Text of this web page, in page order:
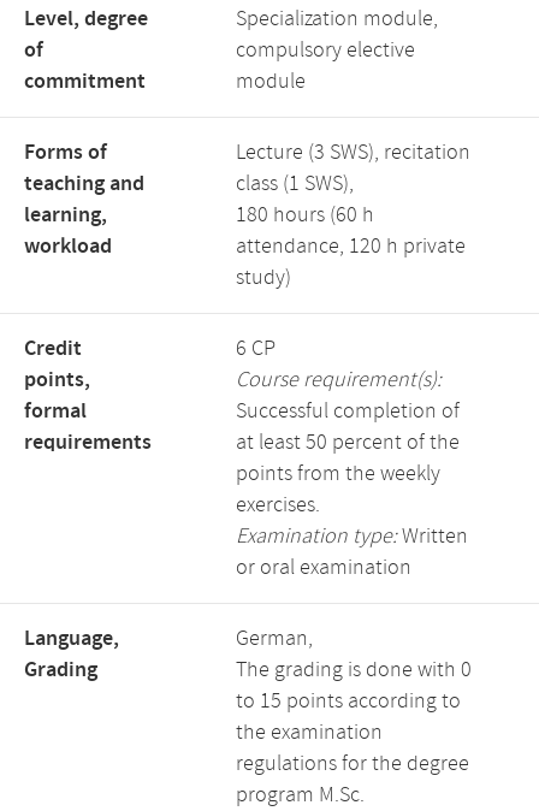
Level, degree
of
commitment
Specialization module,
compulsory elective
module
Forms of
teaching and
learning,
workload
Lecture (3 SWS), recitation
class (1 SWS),
180 hours (60 h
attendance, 120 h private
study)
Credit
points,
formal
requirements
6 CP
Course requirement(s):
Successful completion of
at least 50 percent of the
points from the weekly
exercises.
Examination type:Written
or oral examination
Language,
Grading
German,
The grading is done with 0
to 15 points according to
the examination
regulations for the degree
program M.Sc.